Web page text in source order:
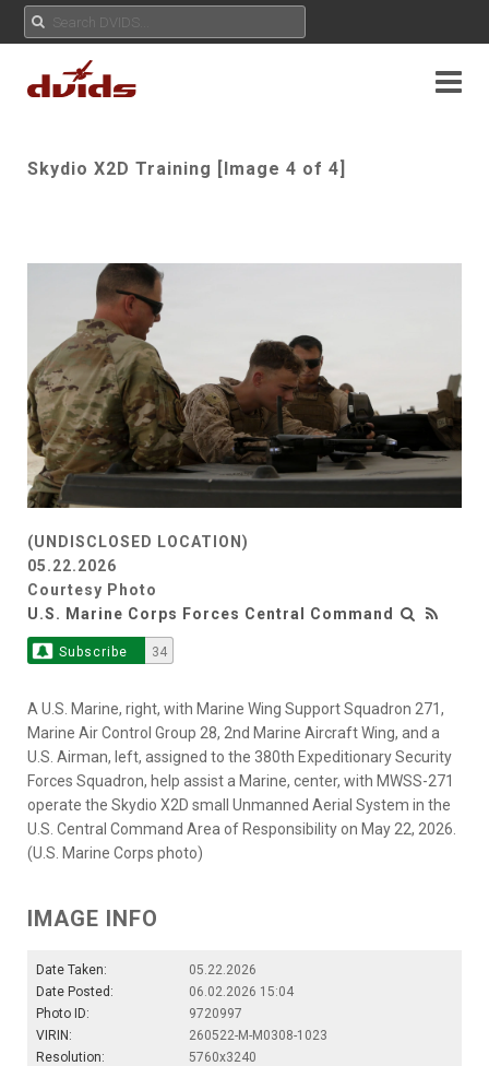
Skydio X2D Training [Image 4 of 4]
(UNDISCLOSED LOCATION)
05.22.2026
Courtesy Photo
U.S. Marine Corps Forces Central Command
Subscribe 34
A U.S. Marine, right, with Marine Wing Support Squadron 271,
Marine Air Control Group 28, 2nd Marine Aircraft Wing, and a
U.S. Airman, left, assigned to the 380th Expeditionary Security
Forces Squadron, help assist a Marine, center, with MWSS-271
operate the Skydio X2D small Unmanned Aerial System in the
U.S. Central Command Area of Responsibility on May 22, 2026.
(U.S. Marine Corps photo)
IMAGE INFO
Date Taken:
05.22.2026
Date Posted:
06.02.2026 15:04
Photo ID:
9720997
VIRIN:
260522-M-M0308-1023
Resolution:
5760x3240